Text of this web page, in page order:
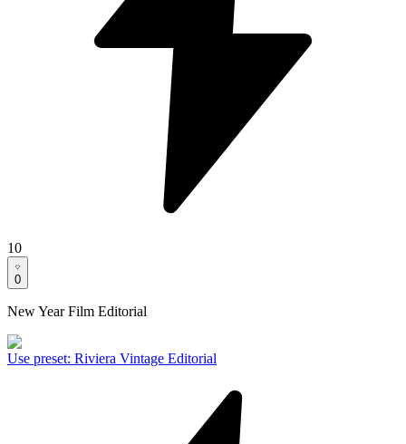
10
0
New Year Film Editorial
Use preset: Riviera Vintage Editorial